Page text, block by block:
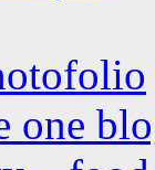
one